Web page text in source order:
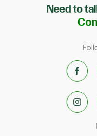
Need to